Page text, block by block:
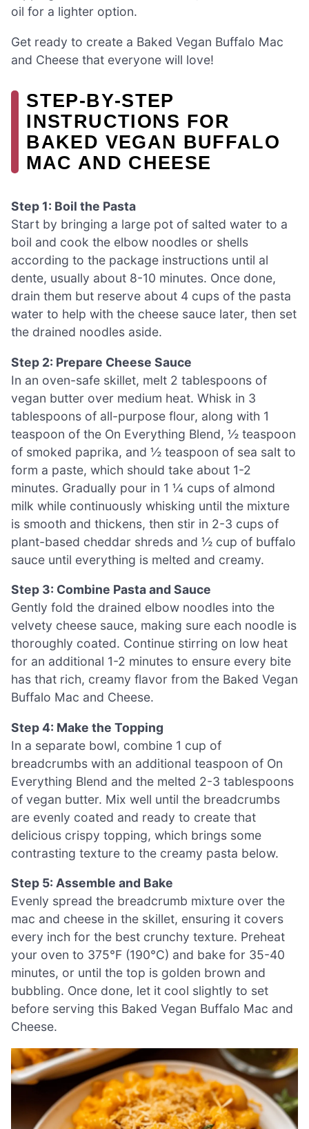
oil for a lighter option.
Get ready to create a Baked Vegan Buffalo Mac
and Cheese that everyone will love!
STEP‑BY‑STEP
INSTRUCTIONS FOR
BAKED VEGAN BUFFALO
MAC AND CHEESE
Step 1: Boil the Pasta
Start by bringing a large pot of salted water to a
boil and cook the elbow noodles or shells
according to the package instructions until al
dente, usually about 8-10 minutes. Once done,
drain them but reserve about 4 cups of the pasta
water to help with the cheese sauce later, then set
the drained noodles aside.
Step 2: Prepare Cheese Sauce
In an oven-safe skillet, melt 2 tablespoons of
vegan butter over medium heat. Whisk in 3
tablespoons of all-purpose flour, along with 1
teaspoon of the On Everything Blend, ½ teaspoon
of smoked paprika, and ½ teaspoon of sea salt to
form a paste, which should take about 1-2
minutes. Gradually pour in 1 ¼ cups of almond
milk while continuously whisking until the mixture
is smooth and thickens, then stir in 2-3 cups of
plant-based cheddar shreds and ½ cup of buffalo
sauce until everything is melted and creamy.
Step 3: Combine Pasta and Sauce
Gently fold the drained elbow noodles into the
velvety cheese sauce, making sure each noodle is
thoroughly coated. Continue stirring on low heat
for an additional 1-2 minutes to ensure every bite
has that rich, creamy flavor from the Baked Vegan
Buffalo Mac and Cheese.
Step 4: Make the Topping
In a separate bowl, combine 1 cup of
breadcrumbs with an additional teaspoon of On
Everything Blend and the melted 2-3 tablespoons
of vegan butter. Mix well until the breadcrumbs
are evenly coated and ready to create that
delicious crispy topping, which brings some
contrasting texture to the creamy pasta below.
Step 5: Assemble and Bake
Evenly spread the breadcrumb mixture over the
mac and cheese in the skillet, ensuring it covers
every inch for the best crunchy texture. Preheat
your oven to 375°F (190°C) and bake for 35-40
minutes, or until the top is golden brown and
bubbling. Once done, let it cool slightly to set
before serving this Baked Vegan Buffalo Mac and
Cheese.